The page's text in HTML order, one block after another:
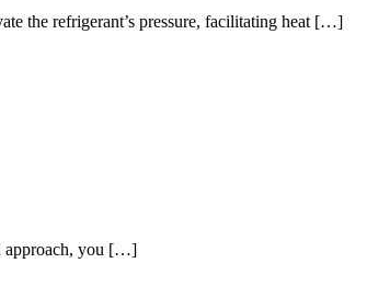
the refrigerant’s pressure, facilitating heat […]
approach, you […]